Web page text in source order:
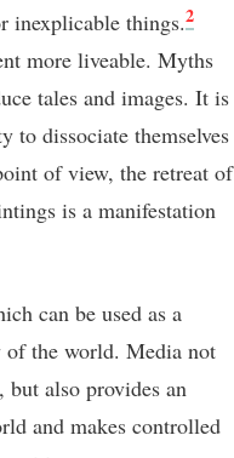
inexplicable things.2
more liveable. Myths
tales and images. It is
to dissociate themselves
of view, the retreat of
is a manifestation
can be used as a
of the world. Media not
also provides an
and makes controlled